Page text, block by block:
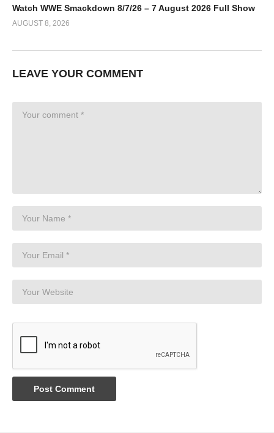
Watch WWE Smackdown 8/7/26 – 7 August 2026 Full Show
AUGUST 8, 2026
LEAVE YOUR COMMENT